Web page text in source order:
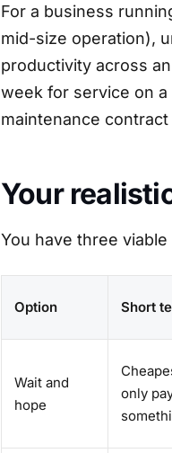
For a business
mid-size operation),
productivity across
week for service on
maintenance contract
Your
You have three
Option Short
Wait and
hope
only